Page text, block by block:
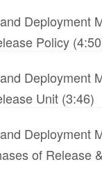
Deployment
Policy
Deployment
Unit (3:46)
Deployment
of Release